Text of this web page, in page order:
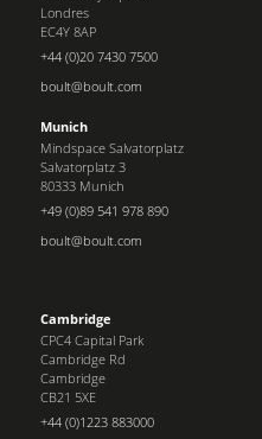
Londres
EC4Y 8AP
+44 (0)20 7430 7500
boult@boult.com
Munich
Mindspace Salvatorplatz
Salvatorplatz 3
80333 Munich
+49 (0)89 541 978 890
boult@boult.com
Cambridge
CPC4 Capital Park
Cambridge Rd
Cambridge
CB21 5XE
+44 (0)1223 883000